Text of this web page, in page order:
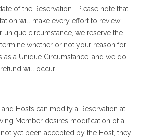
of the Reservation. Please note that
will make every effort to review
unique circumstance, we reserve the
whether or not your reason for
as a Unique Circumstance, and we do
will occur.
Hosts can modify a Reservation at
Member desires modification of a
not yet been accepted by the Host, they